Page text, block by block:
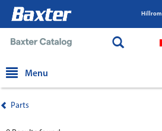
Hillrom
Menu
Parts